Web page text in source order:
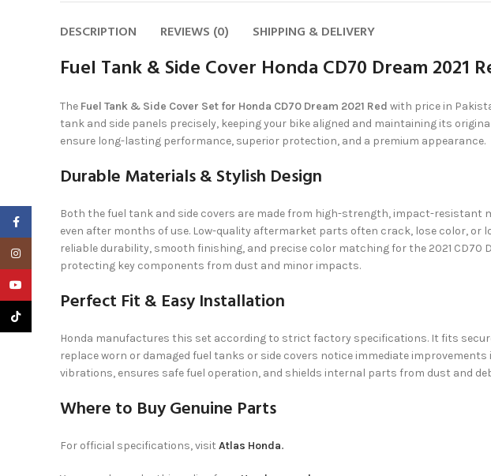
DESCRIPTION REVIEWS (0) SHIPPING & DELIVERY
Fuel Tank & Side Cover Honda CD70 Dream 2021
The Fuel Tank & Side Cover Set for Honda CD70 Dream 2021 Red with price in
tank and side panels precisely, keeping your bike aligned and maintaining its
ensure long-lasting performance, superior protection, and a premium appearance.
Durable Materials & Stylish Design
Both the fuel tank and side covers are made from high-strength, impact-resistant
even after months of use. Low-quality aftermarket parts often crack, lose color,
reliable durability, smooth finishing, and precise color matching for the 2021 CD70
protecting key components from dust and minor impacts.
Perfect Fit & Easy Installation
Honda manufactures this set according to strict factory specifications. It fits
replace worn or damaged fuel tanks or side covers notice immediate
vibrations, ensures safe fuel operation, and shields internal parts from dust and
Where to Buy Genuine Parts
For official specifications, visit Atlas Honda.
Facebook
Instagram